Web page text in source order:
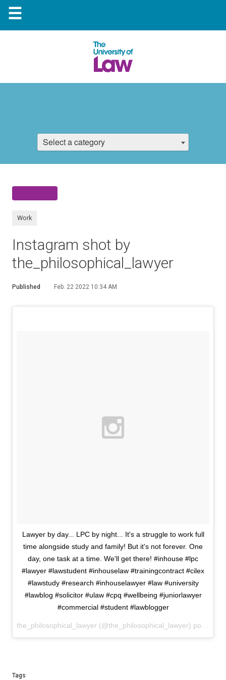
☰
Select a category
Work
Instagram shot by
the_philosophical_lawyer
Published Feb. 22 2022 10:34 AM
Lawyer by day... LPC by night... It's a struggle to work full
time alongside study and family! But it's not forever. One
day, one task at a time. We'll get there! #inhouse #lpc
#lawyer #lawstudent #inhouselaw #trainingcontract #cilex
#lawstudy #research #inhouselawyer #law #university
#lawblog #solicitor #ulaw #cpq #wellbeing #juniorlawyer
#commercial #student #lawblogger
Tags